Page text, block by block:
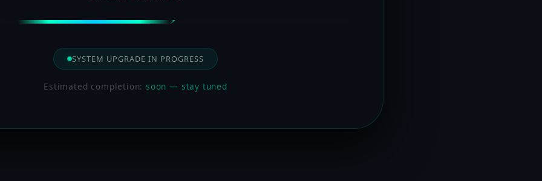
SYSTEM UPGRADE IN PROGRESS
Estimated completion:soon — stay tuned